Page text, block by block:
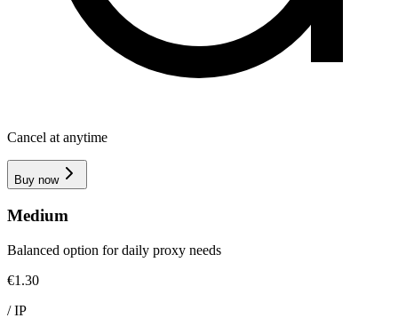
Cancel at anytime
Buy now
Medium
Balanced option for daily proxy needs
€1.30
/IP